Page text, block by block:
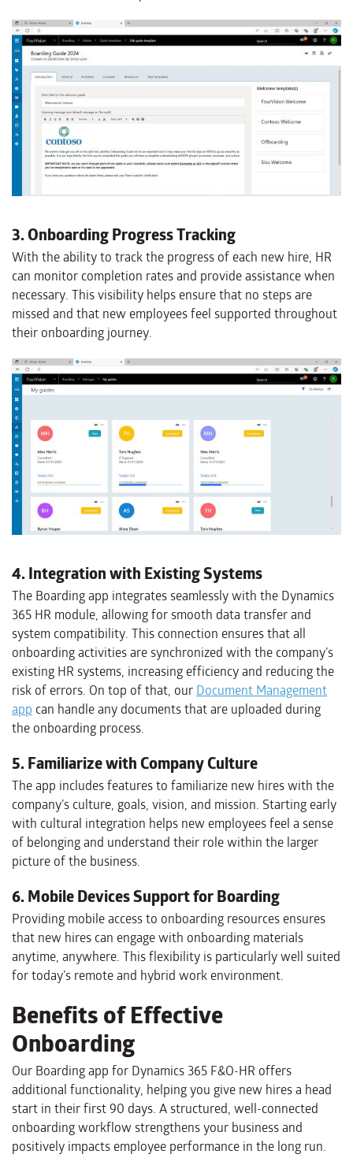
3. Onboarding Progress Tracking
With the ability to track the progress of each new hire, HR
can monitor completion rates and provide assistance when
necessary. This visibility helps ensure that no steps are
missed and that new employees feel supported throughout
their onboarding journey.
4. Integration with Existing Systems
The Boarding app integrates seamlessly with the Dynamics
365 HR module, allowing for smooth data transfer and
system compatibility. This connection ensures that all
onboarding activities are synchronized with the company’s
existing HR systems, increasing efficiency and reducing the
risk of errors. On top of that, ourDocument Management
app can handle any documents that are uploaded during
the onboarding process.
5. Familiarize with Company Culture
The app includes features to familiarize new hires with the
company’s culture, goals, vision, and mission. Starting early
with cultural integration helps new employees feel a sense
of belonging and understand their role within the larger
picture of the business.
6. Mobile Devices Support for Boarding
Providing mobile access to onboarding resources ensures
that new hires can engage with onboarding materials
anytime, anywhere. This flexibility is particularly well suited
for today’s remote and hybrid work environment.
Benefits of Effective
Onboarding
Our Boarding app for Dynamics 365 F&O-HR offers
additional functionality, helping you give new hires a head
start in their first 90 days. A structured, well-connected
onboarding workflow strengthens your business and
positively impacts employee performance in the long run.